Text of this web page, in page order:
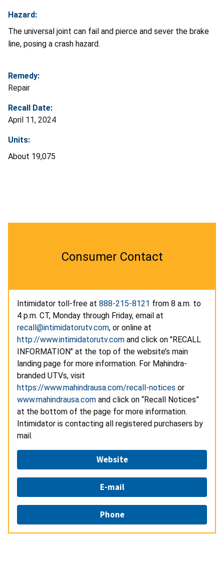
Hazard:
The universal joint can fail and pierce and sever the brake
line, posing a crash hazard.
Remedy:
Repair
Recall Date:
April 11, 2024
Units:
About 19,075
Consumer Contact
Intimidator toll-free at 888-215-8121 from 8 a.m. to
4 p.m. CT, Monday through Friday, email at
recall@intimidatorutv.com, or online at
http://www.intimidatorutv.com and click on "RECALL
INFORMATION" at the top of the website’s main
landing page for more information. For Mahindra-
branded UTVs, visit
https://www.mahindrausa.com/recall-notices or
www.mahindrausa.com and click on “Recall Notices”
at the bottom of the page for more information.
Intimidator is contacting all registered purchasers by
mail.
Website
E-mail
Phone